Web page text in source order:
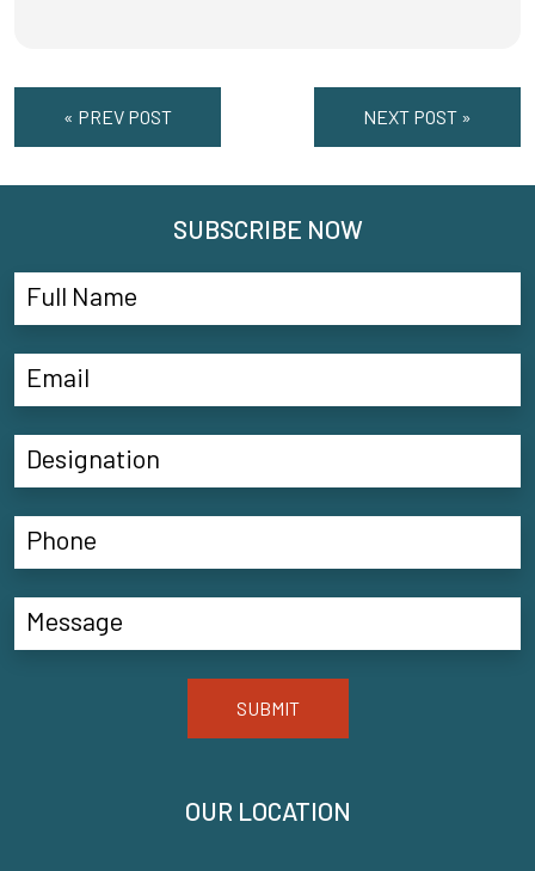
« PREV POST NEXT POST »
OUR LOCATION
SUBSCRIBE NOW
SUBMIT